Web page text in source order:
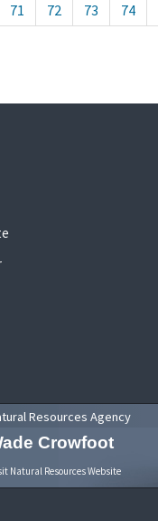
71 72 73 74
Resources Agency
Crowfoot
Natural Resources Website